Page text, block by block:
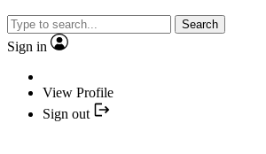
Search
Sign in
View Profile
Sign out